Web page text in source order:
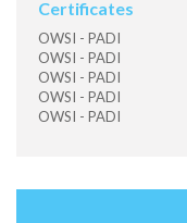
Certificates
OWSI - PADI
OWSI - PADI
OWSI - PADI
OWSI - PADI
OWSI - PADI